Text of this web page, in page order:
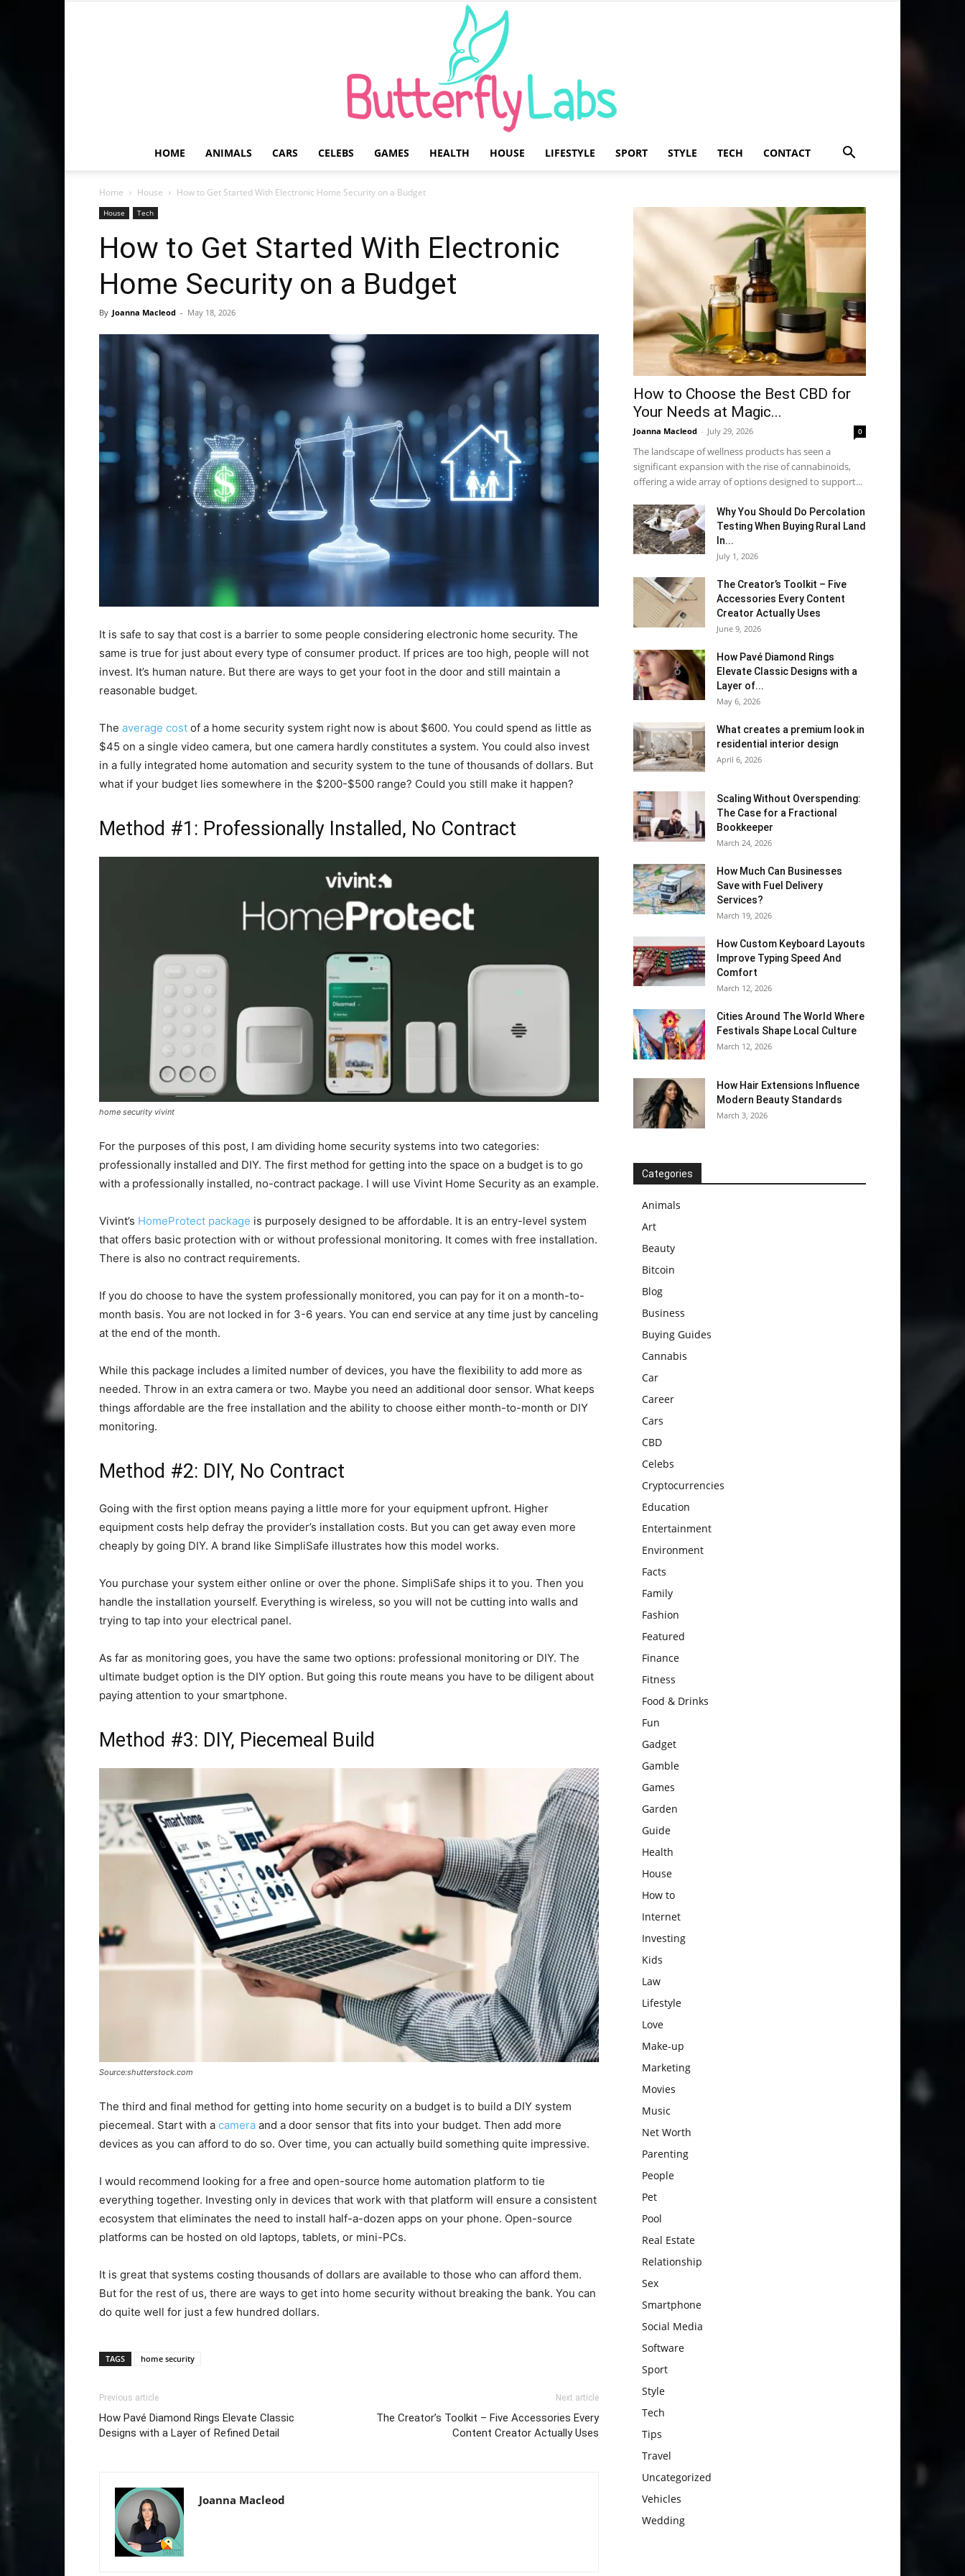
HOME ANIMALS CARS CELEBS GAMES HEALTH HOUSE LIFESTYLE SPORT STYLE TECH CONTACT
Home House How to Get Started With Electronic Home Security on a Budget
House Tech
How to Get Started With Electronic
Home Security on a Budget
By Joanna Macleod - May 18, 2026
It is safe to say that cost is a barrier to some people considering electronic home security. The
same is true for just about every type of consumer product. If prices are too high, people will not
invest. It’s human nature. But there are ways to get your foot in the door and still maintain a
reasonable budget.
The average cost of a home security system right now is about $600. You could spend as little as
$45 on a single video camera, but one camera hardly constitutes a system. You could also invest
in a fully integrated home automation and security system to the tune of thousands of dollars. But
what if your budget lies somewhere in the $200-$500 range? Could you still make it happen?
Method #1: Professionally Installed, No Contract
home security vivint
For the purposes of this post, I am dividing home security systems into two categories:
professionally installed and DIY. The first method for getting into the space on a budget is to go
with a professionally installed, no-contract package. I will use Vivint Home Security as an example.
Vivint’s HomeProtect package is purposely designed to be affordable. It is an entry-level system
that offers basic protection with or without professional monitoring. It comes with free installation.
There is also no contract requirements.
If you do choose to have the system professionally monitored, you can pay for it on a month-to-
month basis. You are not locked in for 3-6 years. You can end service at any time just by canceling
at the end of the month.
While this package includes a limited number of devices, you have the flexibility to add more as
needed. Throw in an extra camera or two. Maybe you need an additional door sensor. What keeps
things affordable are the free installation and the ability to choose either month-to-month or DIY
monitoring.
Method #2: DIY, No Contract
Going with the first option means paying a little more for your equipment upfront. Higher
equipment costs help defray the provider’s installation costs. But you can get away even more
cheaply by going DIY. A brand like SimpliSafe illustrates how this model works.
You purchase your system either online or over the phone. SimpliSafe ships it to you. Then you
handle the installation yourself. Everything is wireless, so you will not be cutting into walls and
trying to tap into your electrical panel.
As far as monitoring goes, you have the same two options: professional monitoring or DIY. The
ultimate budget option is the DIY option. But going this route means you have to be diligent about
paying attention to your smartphone.
Method #3: DIY, Piecemeal Build
Source:shutterstock.com
The third and final method for getting into home security on a budget is to build a DIY system
piecemeal. Start with a camera and a door sensor that fits into your budget. Then add more
devices as you can afford to do so. Over time, you can actually build something quite impressive.
I would recommend looking for a free and open-source home automation platform to tie
everything together. Investing only in devices that work with that platform will ensure a consistent
ecosystem that eliminates the need to install half-a-dozen apps on your phone. Open-source
platforms can be hosted on old laptops, tablets, or mini-PCs.
It is great that systems costing thousands of dollars are available to those who can afford them.
But for the rest of us, there are ways to get into home security without breaking the bank. You can
do quite well for just a few hundred dollars.
TAGS home security
Previous article
How Pavé Diamond Rings Elevate Classic
Designs with a Layer of Refined Detail
Next article
The Creator’s Toolkit – Five Accessories Every
Content Creator Actually Uses
Joanna Macleod
How to Choose the Best CBD for
Your Needs at Magic...
Joanna Macleod - July 29, 2026 0
The landscape of wellness products has seen a
significant expansion with the rise of cannabinoids,
offering a wide array of options designed to support...
Why You Should Do Percolation
Testing When Buying Rural Land
In...
July 1, 2026
The Creator’s Toolkit – Five
Accessories Every Content
Creator Actually Uses
June 9, 2026
How Pavé Diamond Rings
Elevate Classic Designs with a
Layer of...
May 6, 2026
What creates a premium look in
residential interior design
April 6, 2026
Scaling Without Overspending:
The Case for a Fractional
Bookkeeper
March 24, 2026
How Much Can Businesses
Save with Fuel Delivery
Services?
March 19, 2026
How Custom Keyboard Layouts
Improve Typing Speed And
Comfort
March 12, 2026
Cities Around The World Where
Festivals Shape Local Culture
March 12, 2026
How Hair Extensions Influence
Modern Beauty Standards
March 3, 2026
Categories
Animals
Art
Beauty
Bitcoin
Blog
Business
Buying Guides
Cannabis
Car
Career
Cars
CBD
Celebs
Cryptocurrencies
Education
Entertainment
Environment
Facts
Family
Fashion
Featured
Finance
Fitness
Food & Drinks
Fun
Gadget
Gamble
Games
Garden
Guide
Health
House
How to
Internet
Investing
Kids
Law
Lifestyle
Love
Make-up
Marketing
Movies
Music
Net Worth
Parenting
People
Pet
Pool
Real Estate
Relationship
Sex
Smartphone
Social Media
Software
Sport
Style
Tech
Tips
Travel
Uncategorized
Vehicles
Wedding